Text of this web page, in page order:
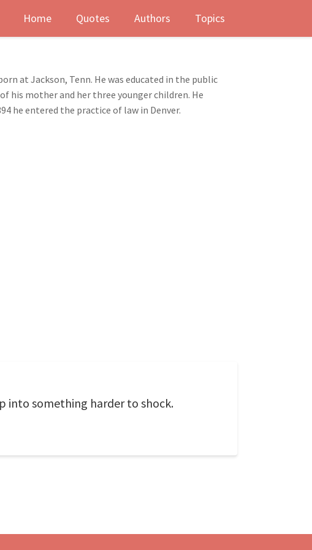
Home Quotes Authors Topics
at Jackson, Tenn. He was educated in the public
his mother and her three younger children. He
he entered the practice of law in Denver.
into something harder to shock.